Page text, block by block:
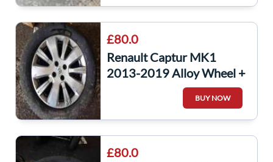
£80.0
Renault Captur MK1
2013-2019 Alloy Wheel +
Tyre 205 60 16 6Mm 3/5
BUY NOW
£80.0